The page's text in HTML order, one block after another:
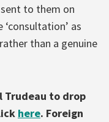
to them on
as
than a genuine
Trudeau to drop
here. Foreign